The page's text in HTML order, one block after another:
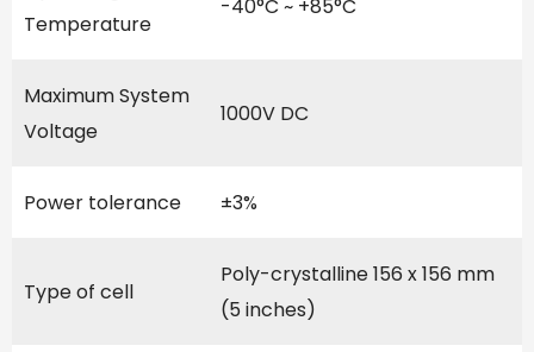
Temperature
-40°C ~ +85°C
Maximum System
Voltage
1000V DC
Power tolerance ±3%
Type of cell
Poly-crystalline 156 x 156 mm
(5 inches)